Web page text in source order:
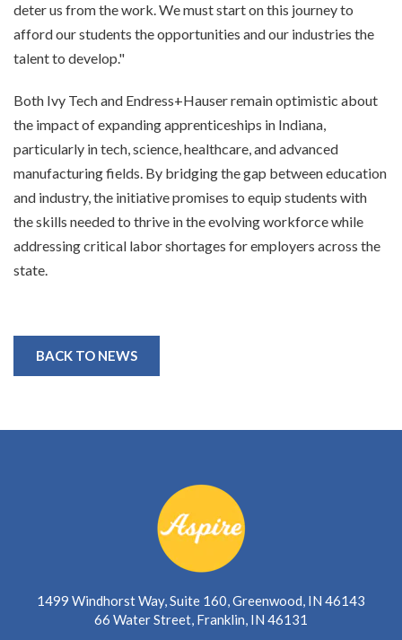
deter us from the work. We must start on this journey to
afford our students the opportunities and our industries the
talent to develop."
Both Ivy Tech and Endress+Hauser remain optimistic about
the impact of expanding apprenticeships in Indiana,
particularly in tech, science, healthcare, and advanced
manufacturing fields. By bridging the gap between education
and industry, the initiative promises to equip students with
the skills needed to thrive in the evolving workforce while
addressing critical labor shortages for employers across the
state.
BACK TO NEWS
1499 Windhorst Way, Suite 160, Greenwood, IN 46143
66 Water Street, Franklin, IN 46131